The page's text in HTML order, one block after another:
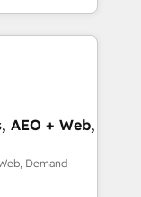
Media),
brands. 🔄
Media. -
agents
AEO + Web,
Demand